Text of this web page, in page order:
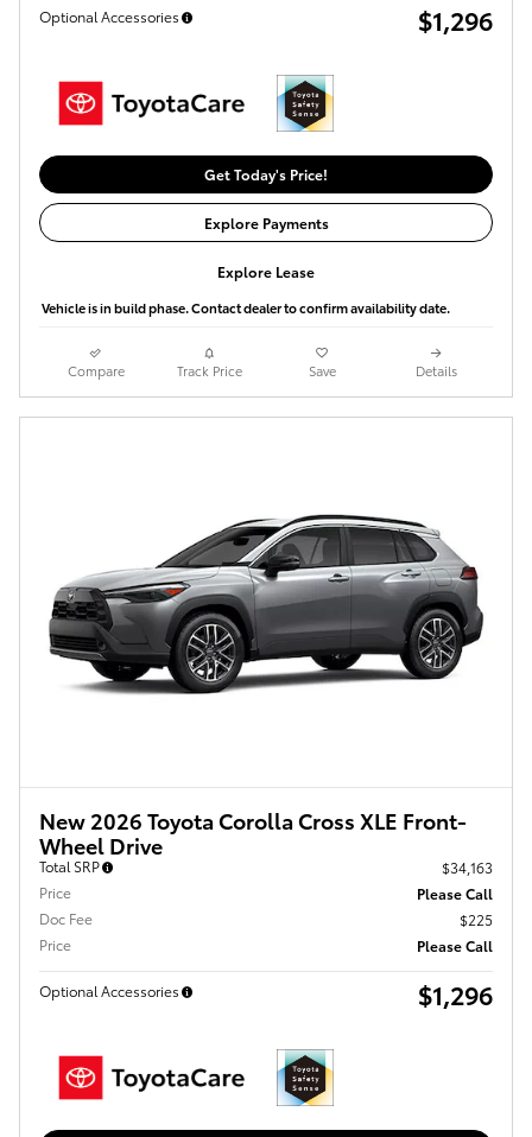
Optional Accessories $1,296
Get Today's Price!
Explore Payments
Explore Lease
Vehicle is in build phase. Contact dealer to confirm availability date.
Compare Track Price Save Details
New 2026 Toyota Corolla Cross XLE Front-
Wheel Drive
Total SRP
$34,163
Price
Please Call
Doc Fee
$225
Price
Please Call
Optional Accessories $1,296